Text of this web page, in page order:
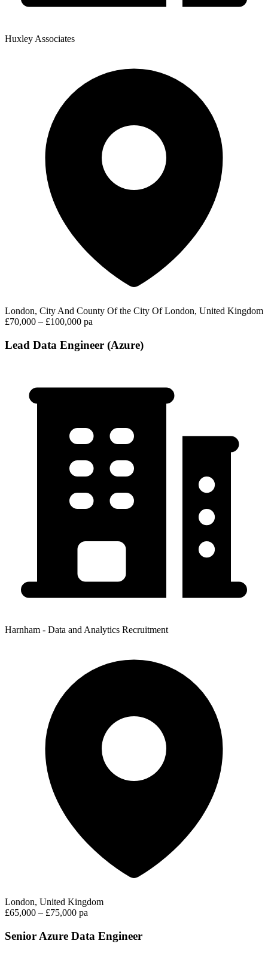
Huxley Associates
London, City And County Of the City Of London, United Kingdom
£70,000 – £100,000 pa
Lead Data Engineer (Azure)
Harnham - Data and Analytics Recruitment
London, United Kingdom
£65,000 – £75,000 pa
Senior Azure Data Engineer